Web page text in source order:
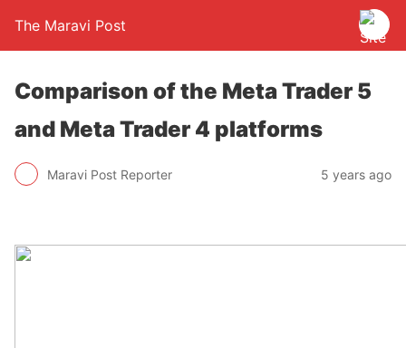
The Maravi Post
Comparison of the Meta Trader 5
and Meta Trader 4 platforms
Maravi Post Reporter 5 years ago